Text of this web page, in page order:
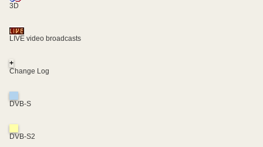
3D
LIVE video broadcasts
+
Change Log
DVB-S
DVB-S2